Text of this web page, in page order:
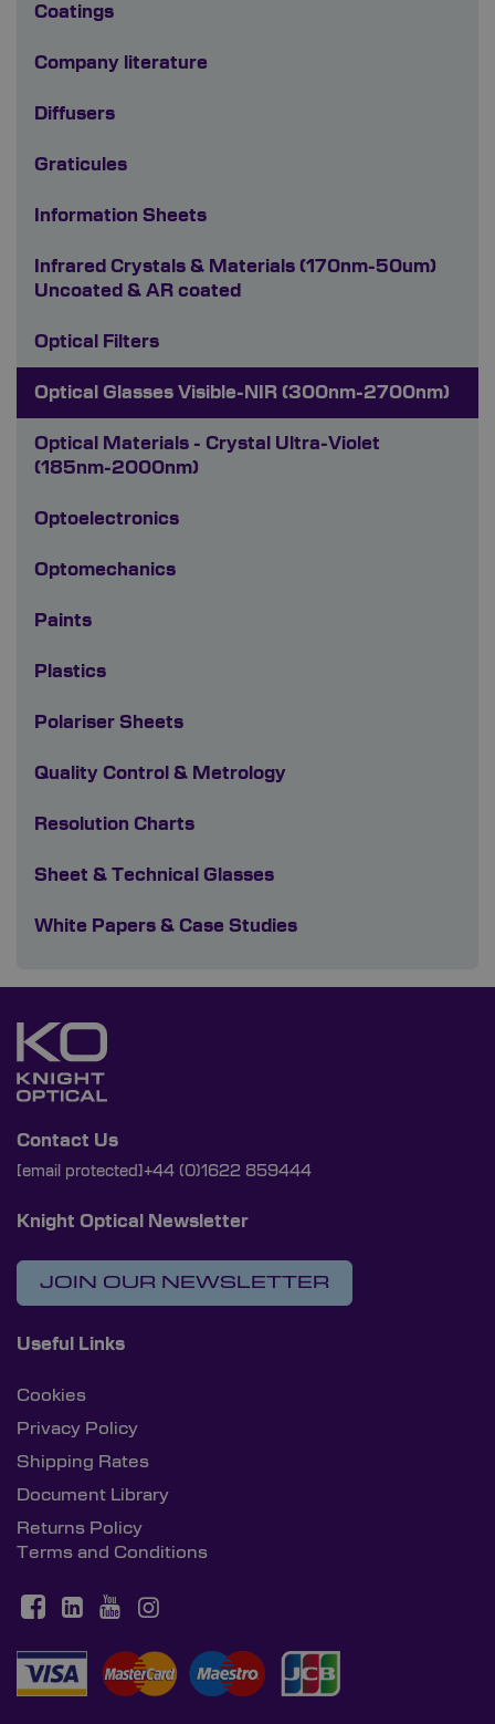
Coatings
Company literature
Diffusers
Graticules
Information Sheets
Infrared Crystals & Materials (170nm-50um)
Uncoated & AR coated
Optical Filters
Optical Glasses Visible-NIR (300nm-2700nm)
Optical Materials - Crystal Ultra-Violet
(185nm-2000nm)
Optoelectronics
Optomechanics
Paints
Plastics
Polariser Sheets
Quality Control & Metrology
Resolution Charts
Sheet & Technical Glasses
White Papers & Case Studies
Contact Us
[email protected] +44 (0)1622 859444
Knight Optical Newsletter
JOIN OUR NEWSLETTER
Useful Links
Cookies
Privacy Policy
Shipping Rates
Document Library
Returns Policy
Terms and Conditions